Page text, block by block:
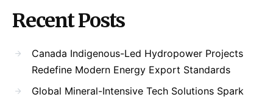
Recent Posts
Canada Indigenous-Led Hydropower Projects
Redefine Modern Energy Export Standards
Global Mineral-Intensive Tech Solutions Spark